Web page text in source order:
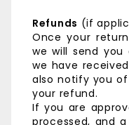
Refunds (if
Once your
we will send
we have
also notify you
your refund.
If you are
processed, and